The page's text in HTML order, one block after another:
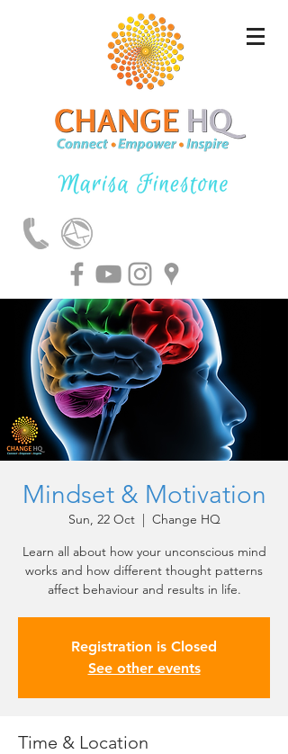
Mindset & Motivation
Sun, 22 Oct
  |
Change HQ
Learn all about how your unconscious mind
works and how different thought patterns
affect behaviour and results in life.
Registration is Closed
See other events
Time & Location